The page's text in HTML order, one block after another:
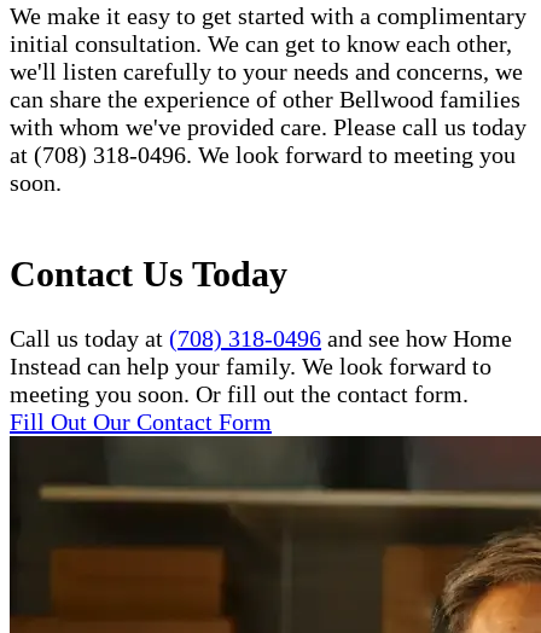
We make it easy to get started with a complimentary
initial consultation. We can get to know each other,
we'll listen carefully to your needs and concerns, we
can share the experience of other Bellwood families
with whom we've provided care. Please call us today
at (708) 318-0496. We look forward to meeting you
soon.
Contact Us Today
Call us today at (708) 318-0496 and see how Home
Instead can help your family. We look forward to
meeting you soon. Or fill out the contact form.
Fill Out Our Contact Form